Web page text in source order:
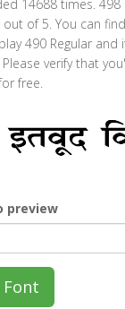
14688 times. 498
of 5. You can
490 Regular
verify that
free.
preview
Font